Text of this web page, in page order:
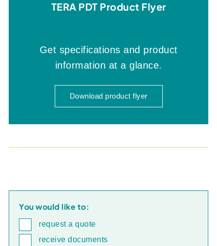
TERA PDT Product Flyer
Get specifications and product
information at a glance.
Download product flyer
You would like to:
request a quote
receive documents